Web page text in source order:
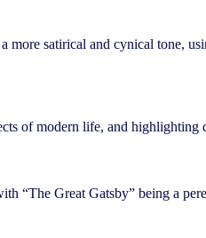
more satirical and cynical tone,
of modern life, and highlighting
“The Great Gatsby” being a